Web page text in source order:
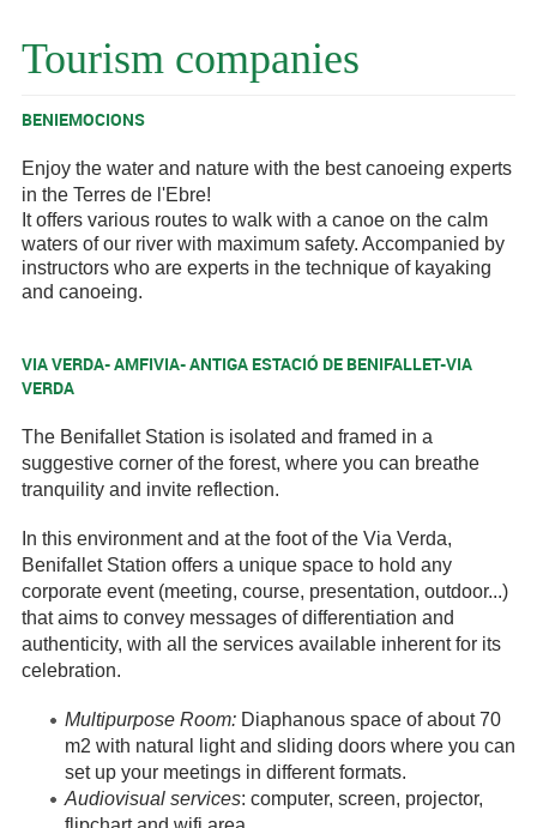
Tourism companies
BENIEMOCIONS
Enjoy the water and nature with the best canoeing experts
in the Terres de l'Ebre!
It offers various routes to walk with a canoe on the calm
waters of our river with maximum safety. Accompanied by
instructors who are experts in the technique of kayaking
and canoeing.
VIA VERDA- AMFIVIA- ANTIGA ESTACIÓ DE BENIFALLET-VIA
VERDA
The Benifallet Station is isolated and framed in a
suggestive corner of the forest, where you can breathe
tranquility and invite reflection.
In this environment and at the foot of the Via Verda,
Benifallet Station offers a unique space to hold any
corporate event (meeting, course, presentation, outdoor...)
that aims to convey messages of differentiation and
authenticity, with all the services available inherent for its
celebration.
Multipurpose Room:Diaphanous space of about 70
m2 with natural light and sliding doors where you can
set up your meetings in different formats.
Audiovisual services: computer, screen, projector,